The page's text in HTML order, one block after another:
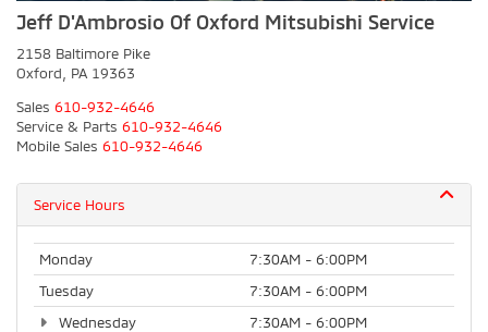
Jeff D'Ambrosio Of Oxford Mitsubishi Service
2158 Baltimore Pike
Oxford, PA 19363
Sales 610-932-4646
Service & Parts 610-932-4646
Mobile Sales 610-932-4646
Service Hours
Monday
7:30AM - 6:00PM
Tuesday
7:30AM - 6:00PM
Wednesday
7:30AM - 6:00PM